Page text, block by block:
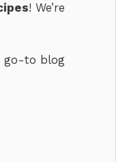
! We’re
go-to blog